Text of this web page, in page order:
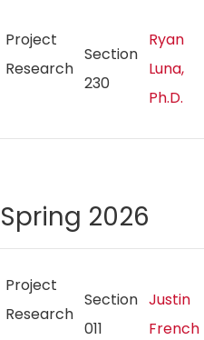
Project
Research
Section
230
Ryan
Luna,
Ph.D.
Spring 2026
Project
Research
Section
011
Justin
French